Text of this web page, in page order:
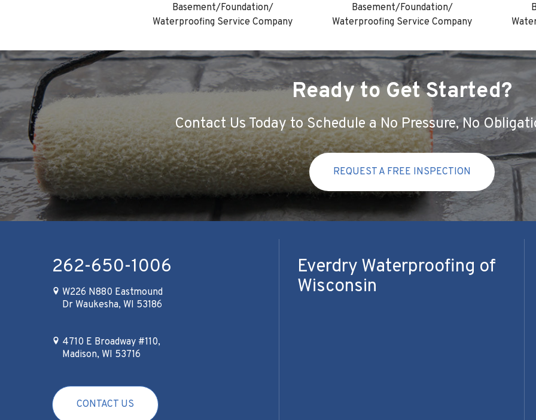
Basement/Foundation/
Waterproofing Service Company
Basement/Foundation/
Waterproofing Service Company
Ready to Get Started?
Contact Us Today to Schedule a No Pressure, No
REQUEST A FREE INSPECTION
262-650-1006
W226 N880 Eastmound
Dr Waukesha, WI 53186
4710 E Broadway #110,
Madison, WI 53716
CONTACT US
Everdry Waterproofing of
Wisconsin